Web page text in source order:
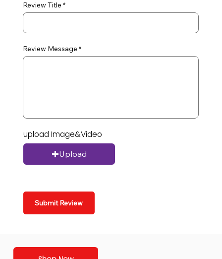
Review Title
Review Message
upload Image&Video
Upload
Submit Review